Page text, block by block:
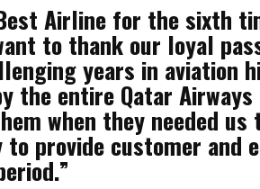
Airline for the sixth
to thank our loyal
years in aviation
the entire Qatar
when they needed
provide customer and